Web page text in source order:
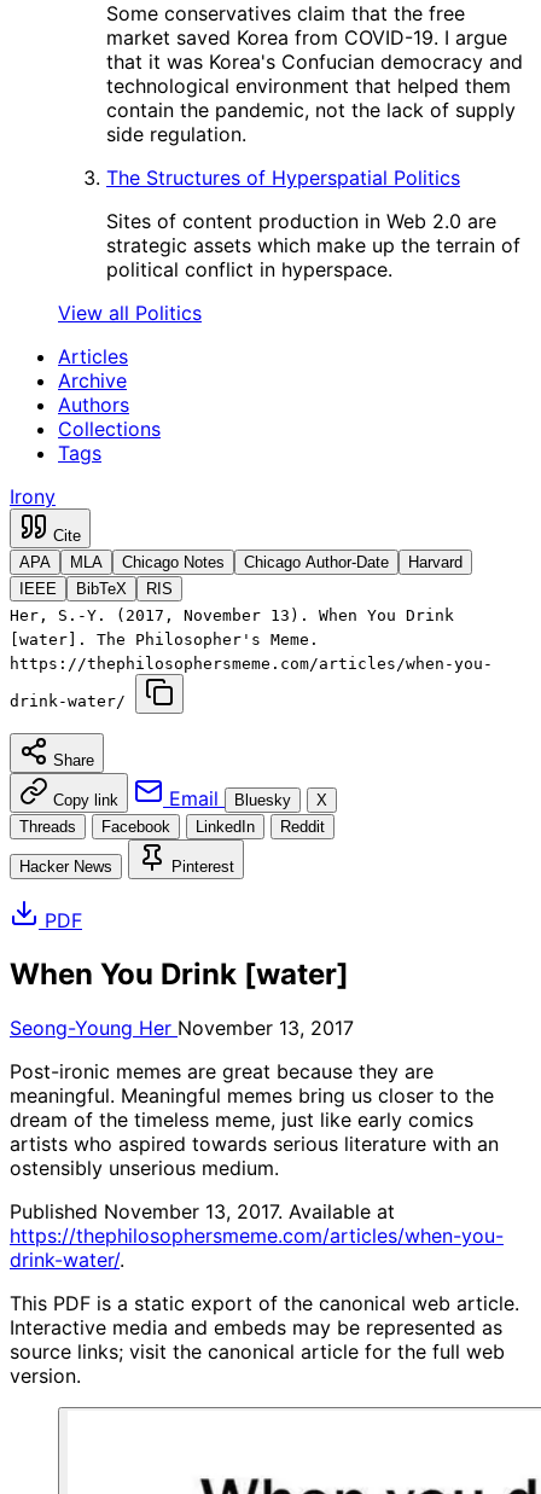
Some conservatives claim that the free
market saved Korea from COVID-19. I argue
that it was Korea's Confucian democracy and
technological environment that helped them
contain the pandemic, not the lack of supply
side regulation.
The Structures of Hyperspatial Politics
Sites of content production in Web 2.0 are
strategic assets which make up the terrain of
political conflict in hyperspace.
View all Politics
Articles
Archive
Authors
Collections
Tags
Irony
Cite
APA
MLA Chicago Notes Chicago Author-Date
Harvard
IEEE
BibTeX
RIS
Her, S.-Y. (2017, November 13). When You Drink
[water]. The Philosopher's Meme.
https://thephilosophersmeme.com/articles/when-you-
drink-water/
Share
Copy link Email Bluesky
X
Threads
Facebook LinkedIn Reddit
Hacker News Pinterest
PDF
When You Drink [water]
Seong-Young Her November 13, 2017
Post-ironic memes are great because they are
meaningful. Meaningful memes bring us closer to the
dream of the timeless meme, just like early comics
artists who aspired towards serious literature with an
ostensibly unserious medium.
Published November 13, 2017. Available at
https://thephilosophersmeme.com/articles/when-you-
drink-water/.
This PDF is a static export of the canonical web article.
Interactive media and embeds may be represented as
source links; visit the canonical article for the full web
version.